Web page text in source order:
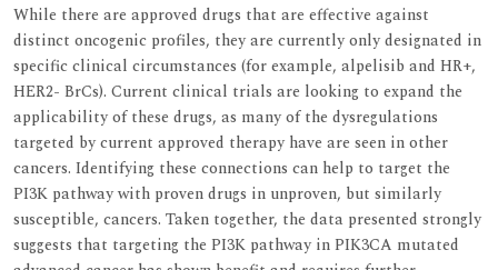
While there are approved drugs that are effective against
distinct oncogenic profiles, they are currently only designated in
specific clinical circumstances (for example, alpelisib and HR+,
HER2- BrCs). Current clinical trials are looking to expand the
applicability of these drugs, as many of the dysregulations
targeted by current approved therapy have are seen in other
cancers. Identifying these connections can help to target the
PI3K pathway with proven drugs in unproven, but similarly
susceptible, cancers. Taken together, the data presented strongly
suggests that targeting the PI3K pathway in PIK3CA mutated